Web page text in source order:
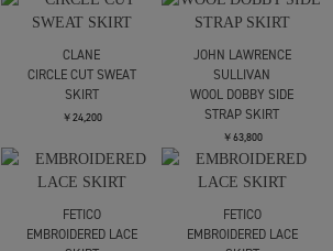
￥23,100
RIM.ARK
SK
Needles
Pleated Track Skirt -
CINOH
BLACK FORMAL HIGH
UJOH
別注 Draw Code Belt